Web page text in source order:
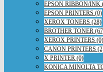
EPSON RIBBON/INK
EPSON PRINTERS (0)
XEROX TONERS (28)
BROTHER TONER
XEROX PRINTERS (0)
CANON PRINTERS
X PRINTER (0)
KONICA MINOLTA